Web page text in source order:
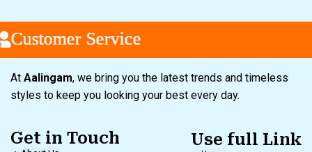
Service
Service
Service
At Aalingam, we bring you the latest trends and timeless
styles to keep you looking your best every day.
Get in Touch Use full Link